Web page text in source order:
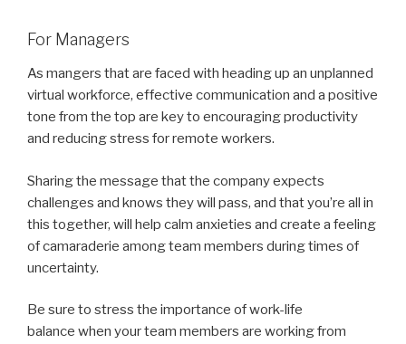
For Managers
As mangers that are faced with heading up an unplanned
virtual workforce, effective communication and a positive
tone from the top are key to encouraging productivity
and reducing stress for remote workers.
Sharing the message that the company expects
challenges and knows they will pass, and that you’re all in
this together, will help calm anxieties and create a feeling
of camaraderie among team members during times of
uncertainty.
Be sure to stress the importance of work-life
balance when your team members are working from